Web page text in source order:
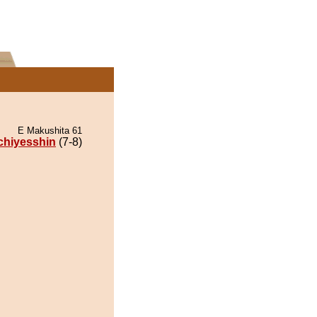
E Makushita 61
(7-8)